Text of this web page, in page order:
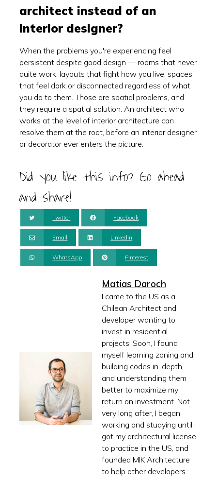
architect instead of an
interior designer?
When the problems you're experiencing feel
persistent despite good design — rooms that never
quite work, layouts that fight how you live, spaces
that feel dark or disconnected regardless of what
you do to them. Those are spatial problems, and
they require a spatial solution. An architect who
works at the level of interior architecture can
resolve them at the root, before an interior designer
or decorator ever enters the picture.
Did you like this info? Go ahead
and share!
Twitter Facebook
Email Linkedin
WhatsApp Pinterest
Matias Daroch
I came to the US as a
Chilean Architect and
developer wanting to
invest in residential
projects. Soon, I found
myself learning zoning and
building codes in-depth,
and understanding them
better to maximize my
return on investment. Not
very long after, I began
working and studying until I
got my architectural license
to practice in the US, and
founded MIK Architecture
to help other developers